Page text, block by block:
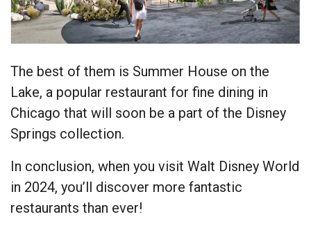
The best of them is Summer House on the
Lake, a popular restaurant for fine dining in
Chicago that will soon be a part of the Disney
Springs collection.
In conclusion, when you visit Walt Disney World
in 2024, you’ll discover more fantastic
restaurants than ever!